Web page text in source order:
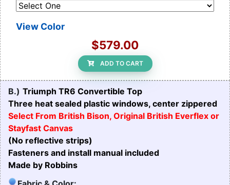
View Color
$579.00
ADD TO CART
B.) Triumph TR6 Convertible Top
Three heat sealed plastic windows, center zippered
Select From British Bison, Original British Everflex or
Stayfast Canvas
(No reflective strips)
Fasteners and install manual included
Made by Robbins